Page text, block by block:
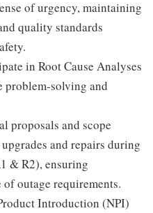
of urgency, maintaining
quality standards
in Root Cause Analyses
problem-solving and
proposals and scope
and repairs during
& R2), ensuring
outage requirements.
Introduction (NPI)